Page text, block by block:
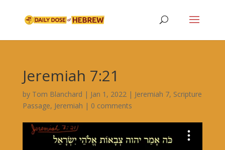
Jeremiah 7:21
by Tom Blanchard | Jan 1, 2022| Jeremiah 7, Scripture
Passage, Jeremiah | 0 comments